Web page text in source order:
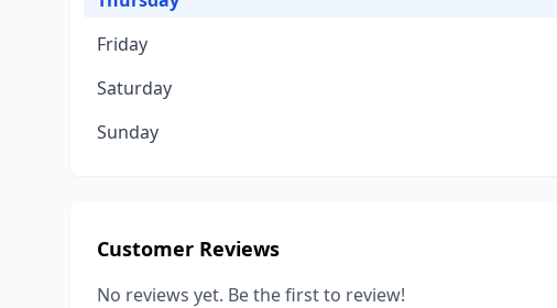
Friday
Saturday
Sunday
Customer Reviews
No reviews yet. Be the first to review!